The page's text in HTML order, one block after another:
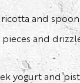
and
and
yogurt and